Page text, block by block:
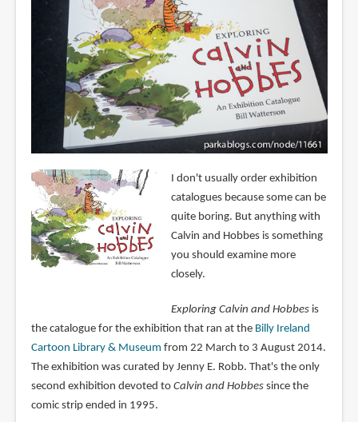
I don't usually order exhibition
catalogues because some can be
quite boring. But anything with
Calvin and Hobbes is something
you should examine more
closely.
Exploring Calvin and Hobbesis
the catalogue for the exhibition that ran at the Billy Ireland
Cartoon Library & Museum from 22 March to 3 August 2014.
The exhibition was curated by Jenny E. Robb. That's the only
second exhibition devoted to Calvin and Hobbessince the
comic strip ended in 1995.